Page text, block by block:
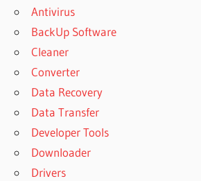
Antivirus
BackUp Software
Cleaner
Converter
Data Recovery
Data Transfer
Developer Tools
Downloader
Drivers